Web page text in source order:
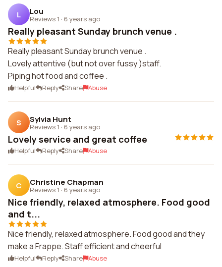
L Lou
Reviews 1 · 6 years ago
Really pleasant Sunday brunch venue .
Really pleasant Sunday brunch venue .
Lovely attentive (but not over fussy )staff.
Piping hot food and coffee .
Helpful Reply Share Abuse
S Sylvia Hunt
Reviews 1 · 6 years ago
Lovely service and great coffee
Helpful Reply Share Abuse
C Christine Chapman
Reviews 1 · 6 years ago
Nice friendly, relaxed atmosphere. Food good
and t...
Nice friendly, relaxed atmosphere. Food good and they
make a Frappe. Staff efficient and cheerful
Helpful Reply Share Abuse